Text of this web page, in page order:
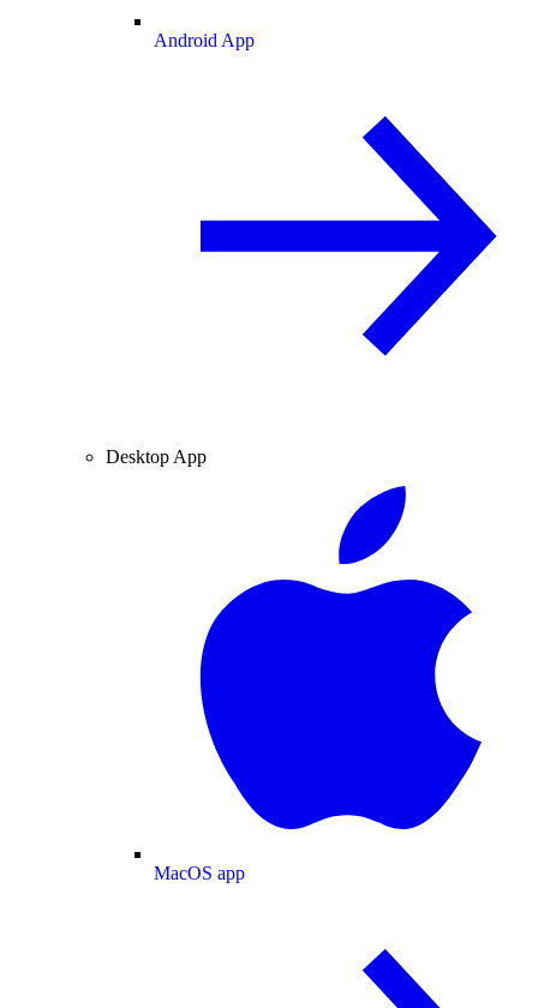
Android App
Desktop App
MacOS app